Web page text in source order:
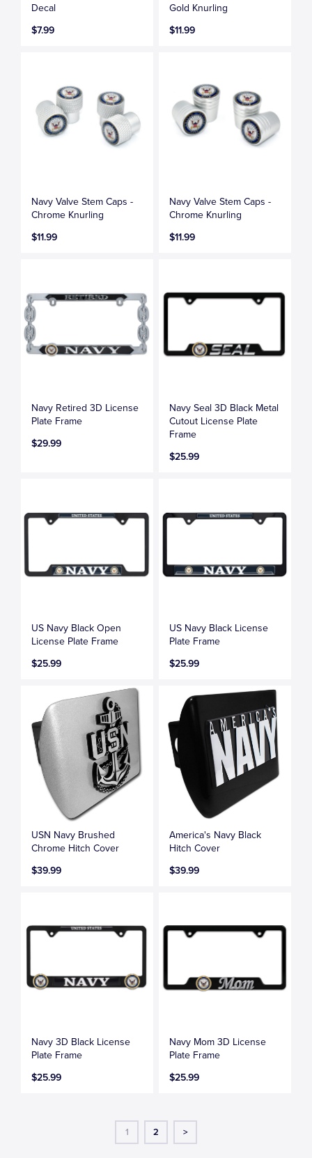
Decal
$7.99
Gold Knurling
$11.99
Navy Valve Stem Caps -
Chrome Knurling
$11.99
Navy Valve Stem Caps -
Chrome Knurling
$11.99
Navy Retired 3D License
Plate Frame
$29.99
Navy Seal 3D Black Metal
Cutout License Plate
Frame
$25.99
US Navy Black Open
License Plate Frame
$25.99
US Navy Black License
Plate Frame
$25.99
USN Navy Brushed
Chrome Hitch Cover
$39.99
America's Navy Black
Hitch Cover
$39.99
Navy 3D Black License
Plate Frame
$25.99
Navy Mom 3D License
Plate Frame
$25.99
1 2 >